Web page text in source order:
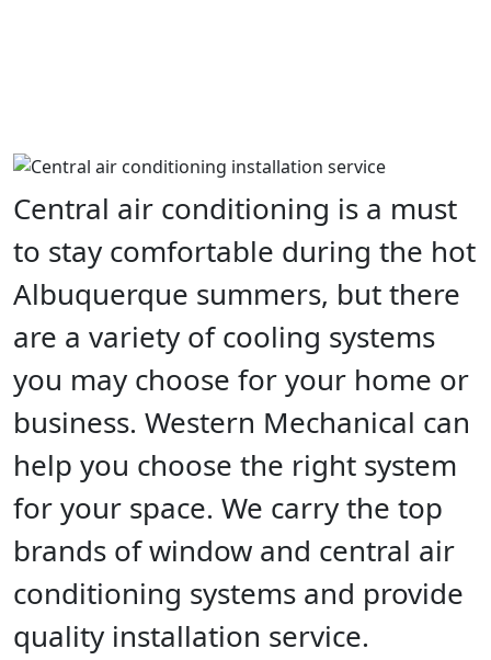
Central air conditioning is a must
to stay comfortable during the hot
Albuquerque summers, but there
are a variety of cooling systems
you may choose for your home or
business. Western Mechanical can
help you choose the right system
for your space. We carry the top
brands of window and central air
conditioning systems and provide
quality installation service.